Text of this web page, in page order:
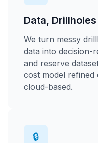
Data,
We turn messy
data into decision-
and reserve
cost model refined
cloud-based.
🔒